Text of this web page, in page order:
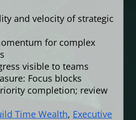
and velocity of strategic
for complex
visible to teams
Focus blocks
completion; review
Time Wealth, Executive